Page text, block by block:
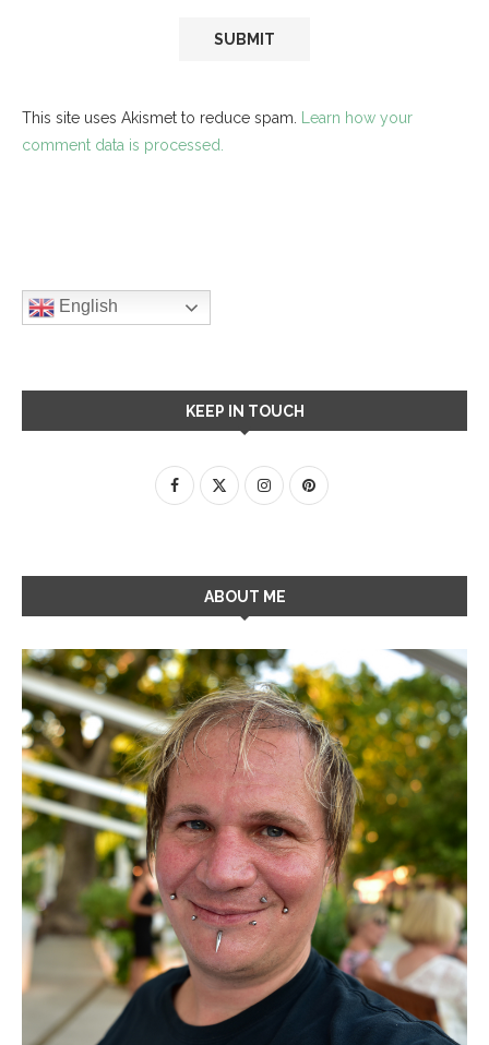
This site uses Akismet to reduce spam. Learn how your
comment data is processed.
English
KEEP IN TOUCH
ABOUT ME